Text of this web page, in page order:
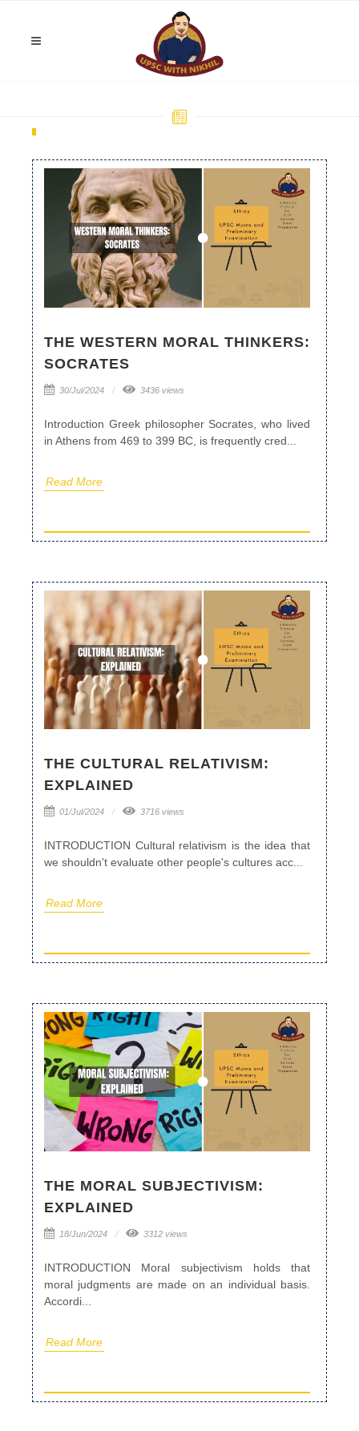
THE WESTERN MORAL THINKERS:
SOCRATES
30/Jul/2024 3436 views
Introduction Greek philosopher Socrates, who lived
in Athens from 469 to 399 BC, is frequently cred...
Read More
THE CULTURAL RELATIVISM:
EXPLAINED
01/Jul/2024 3716 views
INTRODUCTION Cultural relativism is the idea that
we shouldn't evaluate other people's cultures acc...
Read More
THE MORAL SUBJECTIVISM:
EXPLAINED
18/Jun/2024 3312 views
INTRODUCTION Moral subjectivism holds that
moral judgments are made on an individual basis.
Accordi...
Read More